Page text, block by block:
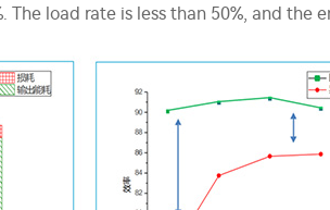
load rate is less than 50%, and